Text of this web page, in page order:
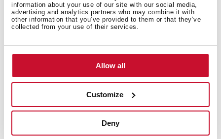
information about your use of our site with our social media,
advertising and analytics partners who may combine it with
other information that you’ve provided to them or that they’ve
collected from your use of their services.
Allow all
Customize
Deny
Technical details